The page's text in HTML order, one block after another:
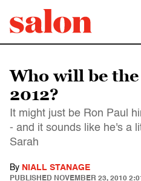
Who will be
2012?
It might just be Ron Paul
- and it sounds like he's a
Sarah
By NIALL STANAGE
PUBLISHED NOVEMBER 23, 2010